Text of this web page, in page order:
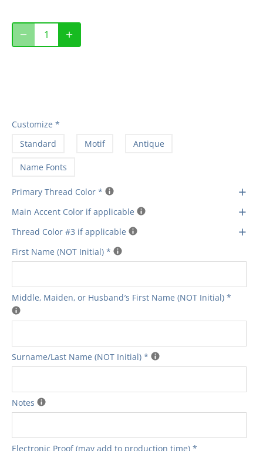
Customize *
Standard
Motif Antique
Name Fonts
Primary Thread Color * +
Main Accent Color if applicable +
Thread Color #3 if applicable +
First Name (NOT Initial) *
Middle‚ Maiden‚ or Husband′s First Name (NOT Initial) *
Surname/Last Name (NOT Initial) *
Notes
Electronic Proof (may add to production time) *